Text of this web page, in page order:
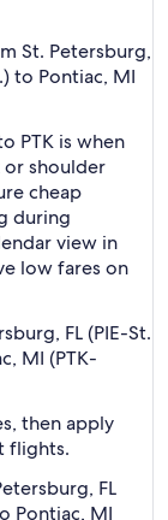
St. Petersburg,
to Pontiac, MI
PTK is when
or shoulder
cheap
during
view in
low fares on
FL (PIE-St.
MI (PTK-
then apply
flights.
FL
Pontiac, MI